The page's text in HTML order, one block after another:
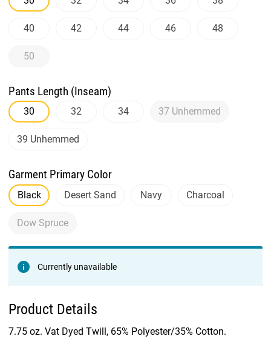
40 42 44 46 48
50
Pants Length (Inseam)
30 32 34 37 Unhemmed
39 Unhemmed
Garment Primary Color
Black Desert Sand Navy Charcoal
Dow Spruce
Currently unavailable
Product Details
7.75 oz. Vat Dyed Twill, 65% Polyester/35% Cotton.